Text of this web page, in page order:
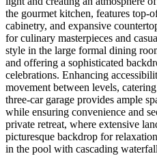
the gourmet kitchen, features top-
cabinetry, and expansive
for culinary masterpieces and
style in the large formal dining
and offering a sophisticated
celebrations. Enhancing
movement between levels,
three-car garage provides ample
while ensuring convenience and
private retreat, where extensive
picturesque backdrop for
in the pool with cascading